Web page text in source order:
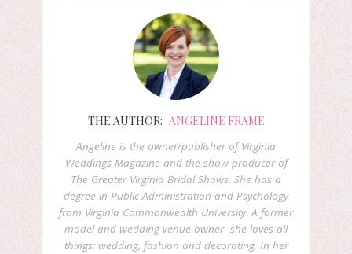
THE AUTHOR: ANGELINE FRAME
Angeline is the owner/publisher of Virginia
Weddings Magazine and the show producer of
The Greater Virginia Bridal Shows. She has a
degree in Public Administration and Psychology
from Virginia Commonwealth University. A former
model and wedding venue owner- she loves all
things: wedding, fashion and decorating. In her